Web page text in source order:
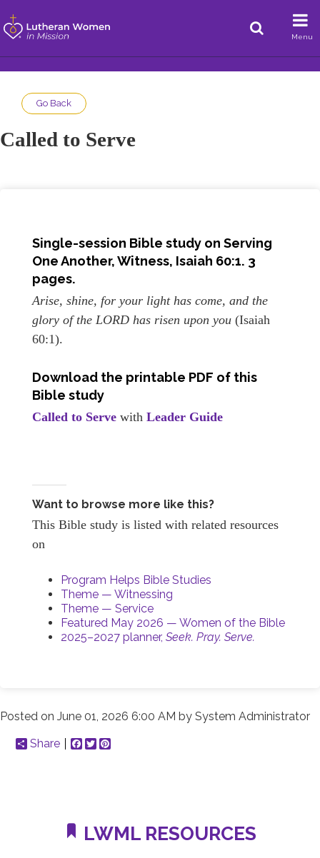
Menu
Go Back
Called to Serve
Single-session Bible study on Serving
One Another, Witness, Isaiah 60:1. 3
pages.
Arise, shine, for your light has come, and the
glory of the LORD has risen upon you (Isaiah
60:1).
Download the printable PDF of this
Bible study
Called to Serve with Leader Guide
Want to browse more like this?
This Bible study is listed with related resources
on
Program Helps Bible Studies
Theme — Witnessing
Theme — Service
Featured May 2026 — Women of the Bible
2025–2027 planner, Seek. Pray. Serve.
Posted on June 01, 2026 6:00 AM by System Administrator
Share
Facebook
Twitter
LWML RESOURCES